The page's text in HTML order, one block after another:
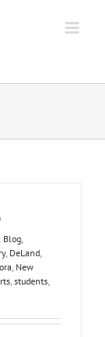
Blog,
, DeLand,
, New
, students,